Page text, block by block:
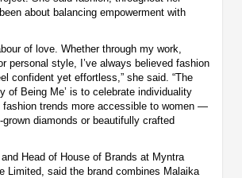
about balancing empowerment with
of love. Whether through my work,
personal style, I’ve always believed fashion
confident yet effortless,” she said. “The
of Being Me’ is to celebrate individuality
fashion trends more accessible to women —
grown diamonds or beautifully crafted
Head of House of Brands at Myntra
Limited, said the brand combines Malaika